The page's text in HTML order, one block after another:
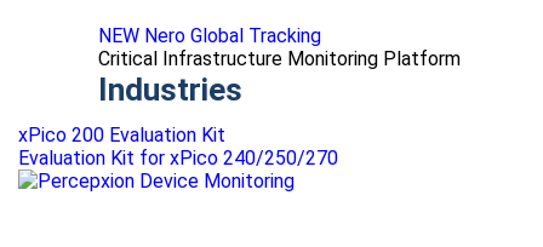
NEW Nero Global Tracking
Critical Infrastructure Monitoring Platform
Industries
xPico 200 Evaluation Kit
Evaluation Kit for xPico 240/250/270